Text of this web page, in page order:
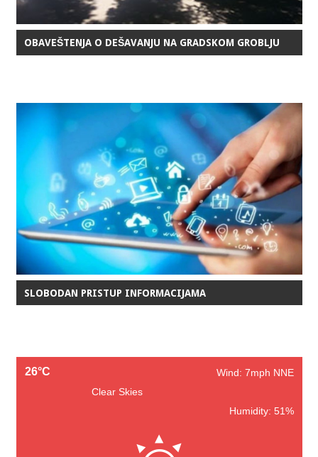
OBAVEŠTENJA O DEŠAVANJU NA GRADSKOM GROBLJU
SLOBODAN PRISTUP INFORMACIJAMA
26°C
Wind: 7mph NNE
Clear Skies
Humidity: 51%